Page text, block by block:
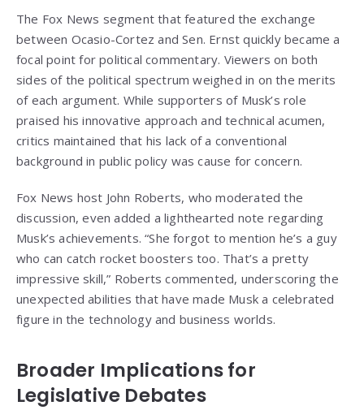
The Fox News segment that featured the exchange
between Ocasio-Cortez and Sen. Ernst quickly became a
focal point for political commentary. Viewers on both
sides of the political spectrum weighed in on the merits
of each argument. While supporters of Musk’s role
praised his innovative approach and technical acumen,
critics maintained that his lack of a conventional
background in public policy was cause for concern.
Fox News host John Roberts, who moderated the
discussion, even added a lighthearted note regarding
Musk’s achievements. “She forgot to mention he’s a guy
who can catch rocket boosters too. That’s a pretty
impressive skill,” Roberts commented, underscoring the
unexpected abilities that have made Musk a celebrated
figure in the technology and business worlds.
Broader Implications for
Legislative Debates